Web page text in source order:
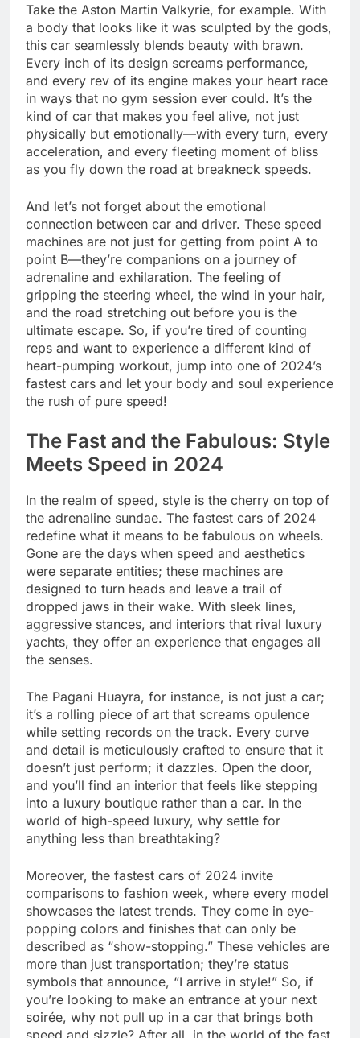
Take the Aston Martin Valkyrie, for example. With
a body that looks like it was sculpted by the gods,
this car seamlessly blends beauty with brawn.
Every inch of its design screams performance,
and every rev of its engine makes your heart race
in ways that no gym session ever could. It’s the
kind of car that makes you feel alive, not just
physically but emotionally—with every turn, every
acceleration, and every fleeting moment of bliss
as you fly down the road at breakneck speeds.
And let’s not forget about the emotional
connection between car and driver. These speed
machines are not just for getting from point A to
point B—they’re companions on a journey of
adrenaline and exhilaration. The feeling of
gripping the steering wheel, the wind in your hair,
and the road stretching out before you is the
ultimate escape. So, if you’re tired of counting
reps and want to experience a different kind of
heart-pumping workout, jump into one of 2024’s
fastest cars and let your body and soul experience
the rush of pure speed!
The Fast and the Fabulous: Style
Meets Speed in 2024
In the realm of speed, style is the cherry on top of
the adrenaline sundae. The fastest cars of 2024
redefine what it means to be fabulous on wheels.
Gone are the days when speed and aesthetics
were separate entities; these machines are
designed to turn heads and leave a trail of
dropped jaws in their wake. With sleek lines,
aggressive stances, and interiors that rival luxury
yachts, they offer an experience that engages all
the senses.
The Pagani Huayra, for instance, is not just a car;
it’s a rolling piece of art that screams opulence
while setting records on the track. Every curve
and detail is meticulously crafted to ensure that it
doesn’t just perform; it dazzles. Open the door,
and you’ll find an interior that feels like stepping
into a luxury boutique rather than a car. In the
world of high-speed luxury, why settle for
anything less than breathtaking?
Moreover, the fastest cars of 2024 invite
comparisons to fashion week, where every model
showcases the latest trends. They come in eye-
popping colors and finishes that can only be
described as “show-stopping.” These vehicles are
more than just transportation; they’re status
symbols that announce, “I arrive in style!” So, if
you’re looking to make an entrance at your next
soirée, why not pull up in a car that brings both